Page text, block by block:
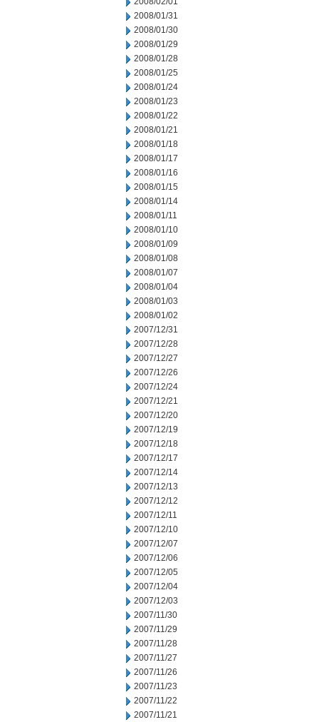
2008/01/31
2008/01/30
2008/01/29
2008/01/28
2008/01/25
2008/01/24
2008/01/23
2008/01/22
2008/01/21
2008/01/18
2008/01/17
2008/01/16
2008/01/15
2008/01/14
2008/01/11
2008/01/10
2008/01/09
2008/01/08
2008/01/07
2008/01/04
2008/01/03
2008/01/02
2007/12/31
2007/12/28
2007/12/27
2007/12/26
2007/12/24
2007/12/21
2007/12/20
2007/12/19
2007/12/18
2007/12/17
2007/12/14
2007/12/13
2007/12/12
2007/12/11
2007/12/10
2007/12/07
2007/12/06
2007/12/05
2007/12/04
2007/12/03
2007/11/30
2007/11/29
2007/11/28
2007/11/27
2007/11/26
2007/11/23
2007/11/22
2007/11/21